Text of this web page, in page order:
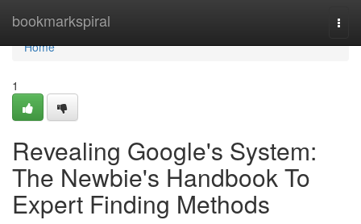
bookmarkspiral
Home
Home
1
Revealing Google's System:
The Newbie's Handbook To
Expert Finding Methods